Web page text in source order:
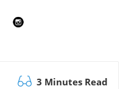
3 Minutes Read